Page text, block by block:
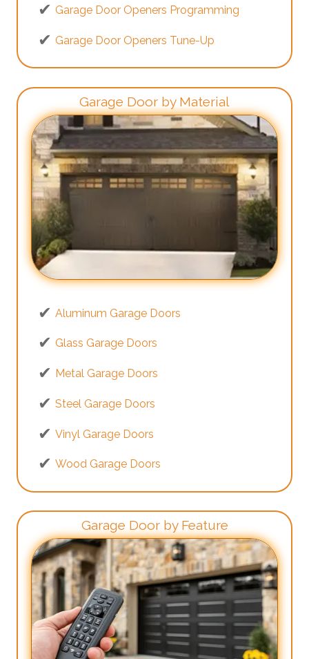
Garage Door Openers Programming
Garage Door Openers Tune-Up
Garage Door by Material
Aluminum Garage Doors
Glass Garage Doors
Metal Garage Doors
Steel Garage Doors
Vinyl Garage Doors
Wood Garage Doors
Garage Door by Feature